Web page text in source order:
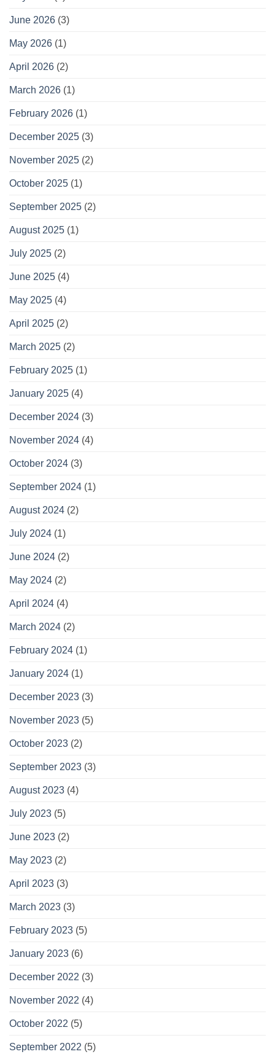
June 2026 (3)
May 2026 (1)
April 2026 (2)
March 2026 (1)
February 2026 (1)
December 2025 (3)
November 2025 (2)
October 2025 (1)
September 2025 (2)
August 2025 (1)
July 2025 (2)
June 2025 (4)
May 2025 (4)
April 2025 (2)
March 2025 (2)
February 2025 (1)
January 2025 (4)
December 2024 (3)
November 2024 (4)
October 2024 (3)
September 2024 (1)
August 2024 (2)
July 2024 (1)
June 2024 (2)
May 2024 (2)
April 2024 (4)
March 2024 (2)
February 2024 (1)
January 2024 (1)
December 2023 (3)
November 2023 (5)
October 2023 (2)
September 2023 (3)
August 2023 (4)
July 2023 (5)
June 2023 (2)
May 2023 (2)
April 2023 (3)
March 2023 (3)
February 2023 (5)
January 2023 (6)
December 2022 (3)
November 2022 (4)
October 2022 (5)
September 2022 (5)